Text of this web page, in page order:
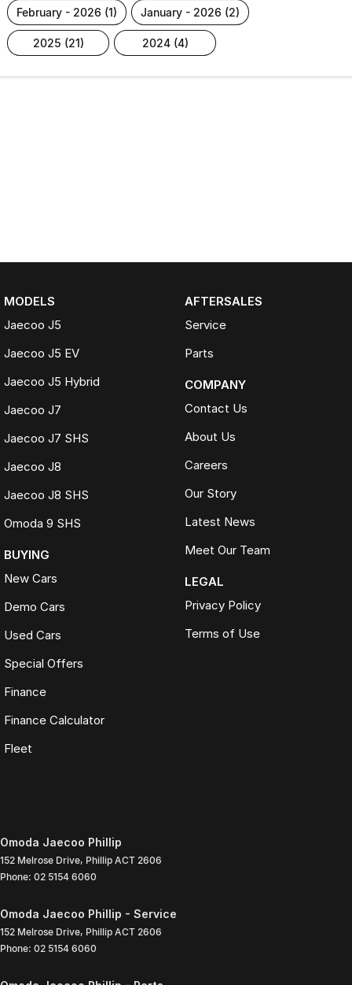
february - 2026 (1) january - 2026 (2)
2025 (21) 2024 (4)
MODELS
Jaecoo J5
Jaecoo J5 EV
Jaecoo J5 Hybrid
Jaecoo J7
Jaecoo J7 SHS
Jaecoo J8
Jaecoo J8 SHS
Omoda 9 SHS
BUYING
New Cars
Demo Cars
Used Cars
Special Offers
Finance
Finance Calculator
Fleet
AFTERSALES
Service
Parts
COMPANY
Contact Us
About Us
Careers
Our Story
Latest News
Meet Our Team
LEGAL
Privacy Policy
Terms of Use
Omoda Jaecoo Phillip
152 Melrose Drive, Phillip ACT 2606
Phone: 02 5154 6060
Omoda Jaecoo Phillip - Service
152 Melrose Drive, Phillip ACT 2606
Phone: 02 5154 6060